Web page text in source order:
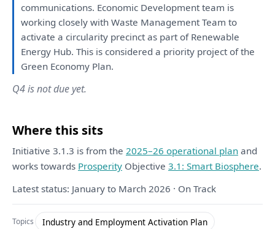
communications. Economic Development team is
working closelywith Waste Management Teamto
activatea circularity precinctas partofRenewable
Energy Hub.This is considered a priority projectof the
Green Economy Plan.
Q4 is not due yet.
Where this sits
Initiative 3.1.3 is from the 2025–26 operational plan and
works towards Prosperity Objective 3.1: Smart Biosphere.
Latest status: January to March 2026 · On Track
Topics Industry and Employment Activation Plan